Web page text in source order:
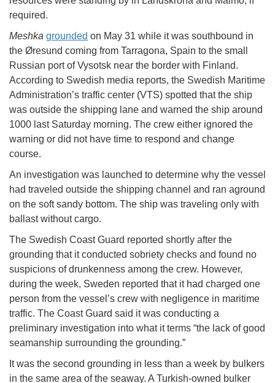
required.
Meshka grounded on May 31 while it was southbound in
the Øresund coming from Tarragona, Spain to the small
Russian port of Vysotsk near the border with Finland.
According to Swedish media reports, the Swedish Maritime
Administration’s traffic center (VTS) spotted that the ship
was outside the shipping lane and warned the ship around
1000 last Saturday morning. The crew either ignored the
warning or did not have time to respond and change
course.
An investigation was launched to determine why the vessel
had traveled outside the shipping channel and ran aground
on the soft sandy bottom. The ship was traveling only with
ballast without cargo.
The Swedish Coast Guard reported shortly after the
grounding that it conducted sobriety checks and found no
suspicions of drunkenness among the crew. However,
during the week, Sweden reported that it had charged one
person from the vessel’s crew with negligence in maritime
traffic. The Coast Guard said it was conducting a
preliminary investigation into what it terms “the lack of good
seamanship surrounding the grounding.”
It was the second grounding in less than a week by bulkers
in the same area of the seaway. A Turkish-owned bulker